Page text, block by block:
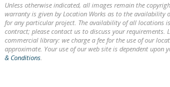
Unless otherwise indicated, all images remain the
warranty is given by Location Works as to the
for any particular project. The availability of all locations
contract; please contact us to discuss your requirements.
commercial library: we charge a fee for the use of our
approximate. Your use of our web site is dependent upon
& Conditions.